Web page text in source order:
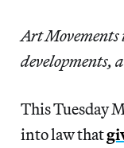
Art Movements
developments,
This Tuesday
into law that